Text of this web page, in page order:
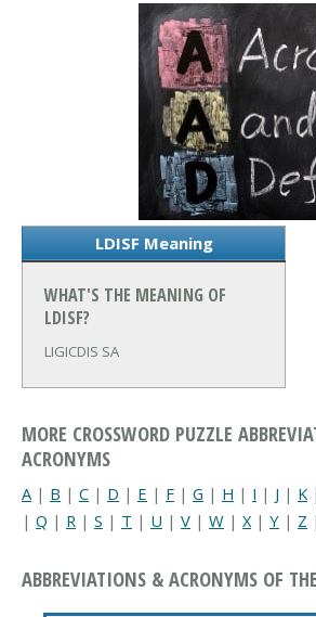
LDISF Meaning
WHAT'S THE MEANING OF
LDISF?
LIGICDIS SA
MORE CROSSWORD PUZZLE
ACRONYMS
A | B | C | D | E | F | G | H | I | J | K |
| Q | R | S | T | U | V | W | X | Y | Z |
ABBREVIATIONS & ACRONYMS OF